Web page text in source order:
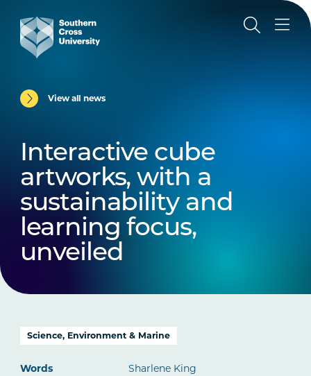
View all news
Interactive cube
artworks, with a
sustainability and
learning focus,
unveiled
Science, Environment & Marine
Words
Sharlene King